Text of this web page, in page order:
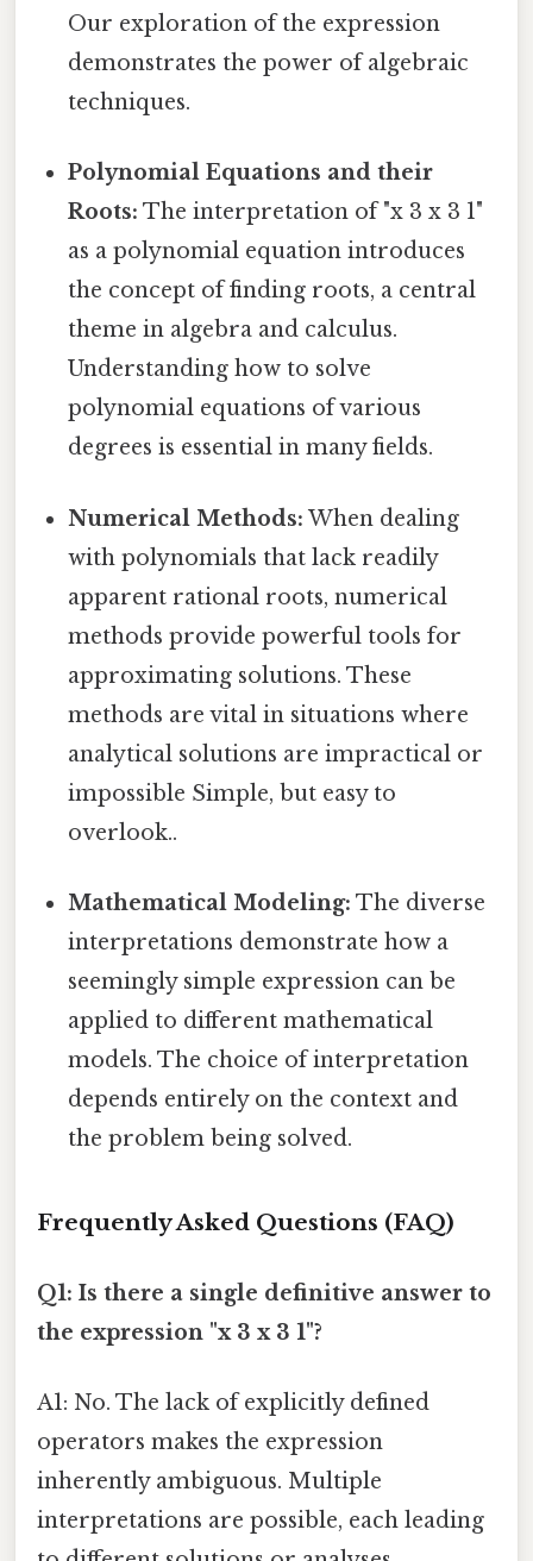
Our exploration of the expression
demonstrates the power of algebraic
techniques.
Polynomial Equations and their
Roots: The interpretation of "x 3 x 3 1"
as a polynomial equation introduces
the concept of finding roots, a central
theme in algebra and calculus.
Understanding how to solve
polynomial equations of various
degrees is essential in many fields.
Numerical Methods: When dealing
with polynomials that lack readily
apparent rational roots, numerical
methods provide powerful tools for
approximating solutions. These
methods are vital in situations where
analytical solutions are impractical or
impossible Simple, but easy to
overlook..
Mathematical Modeling: The diverse
interpretations demonstrate how a
seemingly simple expression can be
applied to different mathematical
models. The choice of interpretation
depends entirely on the context and
the problem being solved.
Frequently Asked Questions (FAQ)
Q1: Is there a single definitive answer to
the expression "x 3 x 3 1"?
A1: No. The lack of explicitly defined
operators makes the expression
inherently ambiguous. Multiple
interpretations are possible, each leading